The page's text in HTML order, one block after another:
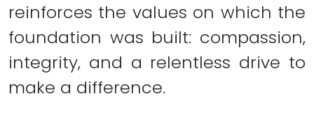
reinforces the values on which the
foundation was built: compassion,
integrity, and a relentless drive to
make a difference.